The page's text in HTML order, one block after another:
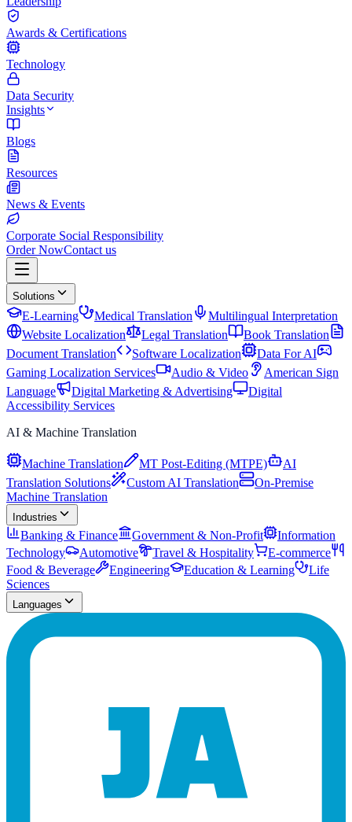
Awards & Certifications
Technology
Data Security
Insights
Blogs
Resources
News & Events
Corporate Social Responsibility
Order NowContact us
Solutions
E-Learning Medical Translation
Multilingual Interpretation
Website Localization
Legal Translation
Book Translation
Document Translation
Software Localization
Data For AI
Gaming Localization Services
Audio & Video
American Sign
Language
Digital Marketing & Advertising
Digital
Accessibility Services
AI & Machine Translation
Machine Translation MT Post-Editing (MTPE)
AI
Translation Solutions
Custom AI Translation
On-Premise
Machine Translation
Industries
Banking & Finance Government & Non-Profit
Information
Technology
Automotive Travel & Hospitality
E-commerce
Food & Beverage
Engineering Education & Learning
Life
Sciences
Languages